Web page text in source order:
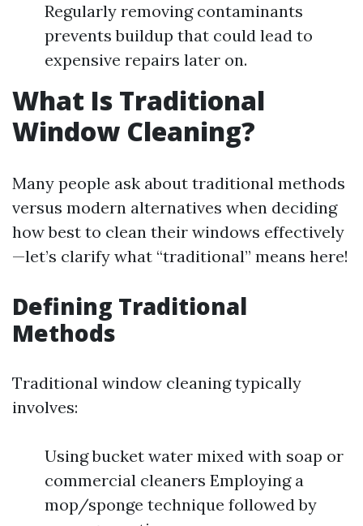
Regularly removing contaminants
prevents buildup that could lead to
expensive repairs later on.
What Is Traditional
Window Cleaning?
Many people ask about traditional methods
versus modern alternatives when deciding
how best to clean their windows effectively
—let’s clarify what “traditional” means here!
Defining Traditional
Methods
Traditional window cleaning typically
involves:
Using bucket water mixed with soap or
commercial cleaners Employing a
mop/sponge technique followed by